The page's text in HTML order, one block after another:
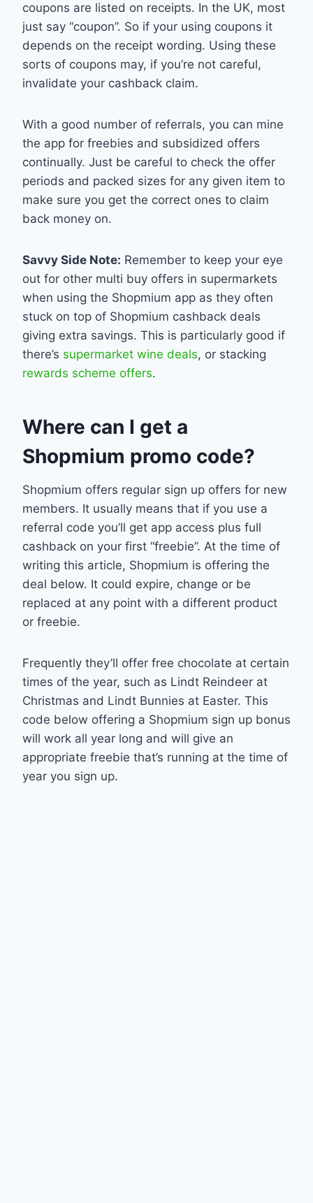
coupons are listed on receipts. In the UK, most
just say “coupon”. So if your using coupons it
depends on the receipt wording. Using these
sorts of coupons may, if you’re not careful,
invalidate your cashback claim.
With a good number of referrals, you can mine
the app for freebies and subsidized offers
continually. Just be careful to check the offer
periods and packed sizes for any given item to
make sure you get the correct ones to claim
back money on.
Savvy Side Note: Remember to keep your eye
out for other multi buy offers in supermarkets
when using the Shopmium app as they often
stuck on top of Shopmium cashback deals
giving extra savings. This is particularly good if
there’s supermarket wine deals, or stacking
rewards scheme offers.
Where can I get a
Shopmium promo code?
Shopmium offers regular sign up offers for new
members. It usually means that if you use a
referral code you’ll get app access plus full
cashback on your first “freebie”. At the time of
writing this article, Shopmium is offering the
deal below. It could expire, change or be
replaced at any point with a different product
or freebie.
Frequently they’ll offer free chocolate at certain
times of the year, such as Lindt Reindeer at
Christmas and Lindt Bunnies at Easter. This
code below offering a Shopmium sign up bonus
will work all year long and will give an
appropriate freebie that’s running at the time of
year you sign up.